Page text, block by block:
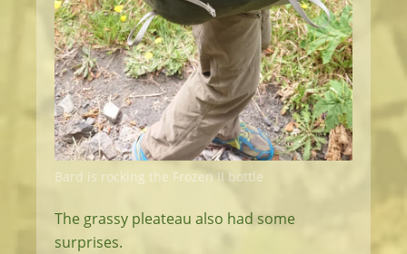
Bard is rocking the Frozen II bottle
The grassy pleateau also had some
surprises.